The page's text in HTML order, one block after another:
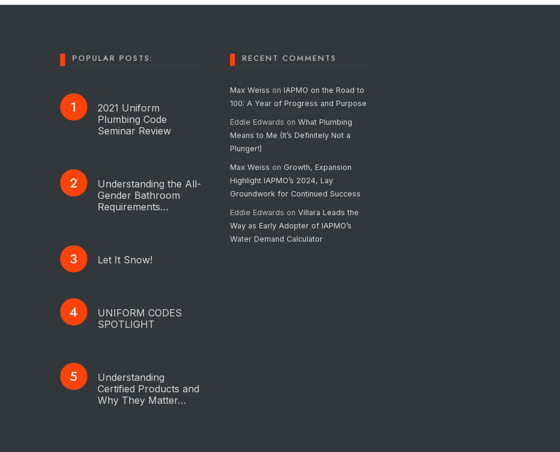
POPULAR POSTS:
2021 Uniform
Plumbing Code
Seminar Review
Understanding the All-
Gender Bathroom
Requirements…
Let It Snow!
UNIFORM CODES
SPOTLIGHT
Understanding
Certified Products and
Why They Matter…
RECENT COMMENTS
Max Weiss onIAPMO on the Road to
100: A Year of Progress and Purpose
Eddie Edwards onWhat Plumbing
Means to Me (It’s Definitely Not a
Plunger!)
Max Weiss on Growth, Expansion
Highlight IAPMO’s 2024, Lay
Groundwork for Continued Success
Eddie Edwards onVillara Leads the
Way as Early Adopter of IAPMO’s
Water Demand Calculator